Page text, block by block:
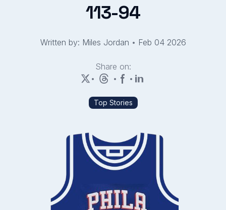
113-94
Written by: Miles Jordan • Feb 04 2026
Share on:
•
• •
Top Stories